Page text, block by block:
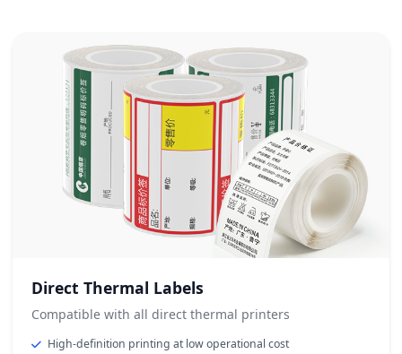
Direct Thermal Labels
Compatible with all direct thermal printers
High-definition printing at low operational cost